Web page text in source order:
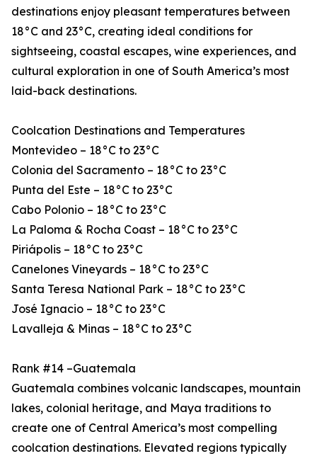
destinations enjoy pleasant temperatures between
18°C and 23°C, creating ideal conditions for
sightseeing, coastal escapes, wine experiences, and
cultural exploration in one of South America’s most
laid-back destinations.
Coolcation Destinations and Temperatures
Montevideo – 18°C to 23°C
Colonia del Sacramento – 18°C to 23°C
Punta del Este – 18°C to 23°C
Cabo Polonio – 18°C to 23°C
La Paloma & Rocha Coast – 18°C to 23°C
Piriápolis – 18°C to 23°C
Canelones Vineyards – 18°C to 23°C
Santa Teresa National Park – 18°C to 23°C
José Ignacio – 18°C to 23°C
Lavalleja & Minas – 18°C to 23°C
Rank #14 –Guatemala
Guatemala combines volcanic landscapes, mountain
lakes, colonial heritage, and Maya traditions to
create one of Central America’s most compelling
coolcation destinations. Elevated regions typically